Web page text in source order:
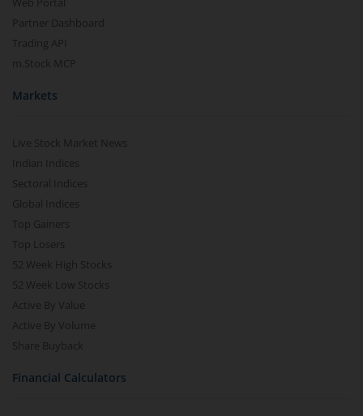
Partner Dashboard
Trading API
m.Stock MCP
Markets
Live Stock Market News
Indian Indices
Sectoral Indices
Global Indices
Top Gainers
Top Losers
52 Week High Stocks
52 Week Low Stocks
Active By Value
Active By Volume
Share Buyback
Financial Calculators